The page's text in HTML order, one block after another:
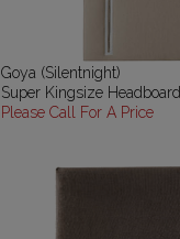
Goya (Silentnight)
Super Kingsize Headboard
Please Call For A Price